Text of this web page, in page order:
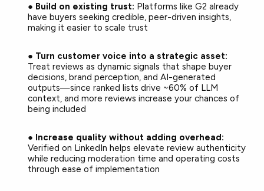
● Build on existing trust: Platforms like G2 already
have buyers seeking credible, peer-driven insights,
making it easier to scale trust
● Turn customer voice into a strategic asset:
Treat reviews as dynamic signals that shape buyer
decisions, brand perception, and AI-generated
outputs—since ranked lists drive ~60% of LLM
context, and more reviews increase your chances of
being included
● Increase quality without adding overhead:
Verified on LinkedIn helps elevate review authenticity
while reducing moderation time and operating costs
through ease of implementation